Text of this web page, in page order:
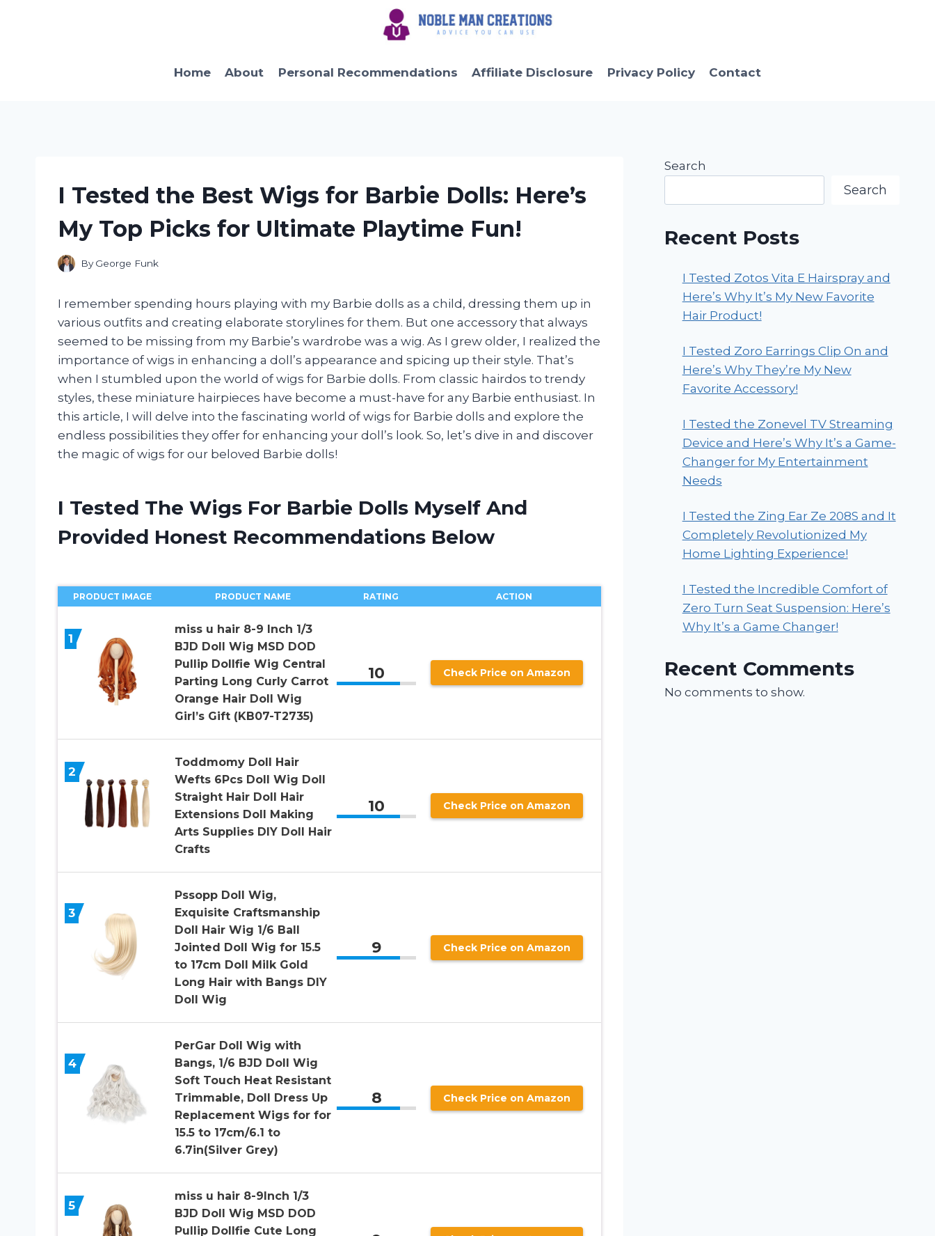
Home
About Personal Recommendations Affiliate Disclosure Privacy Policy Contact
I Tested the Best Wigs for Barbie Dolls: Here’s
My Top Picks for Ultimate Playtime Fun!
By George Funk
I remember spending hours playing with my Barbie dolls as a child, dressing them up in
various outfits and creating elaborate storylines for them. But one accessory that always
seemed to be missing from my Barbie’s wardrobe was a wig. As I grew older, I realized the
importance of wigs in enhancing a doll’s appearance and spicing up their style. That’s
when I stumbled upon the world of wigs for Barbie dolls. From classic hairdos to trendy
styles, these miniature hairpieces have become a must-have for any Barbie enthusiast. In
this article, I will delve into the fascinating world of wigs for Barbie dolls and explore the
endless possibilities they offer for enhancing your doll’s look. So, let’s dive in and discover
the magic of wigs for our beloved Barbie dolls!
I Tested The Wigs For Barbie Dolls Myself And
Provided Honest Recommendations Below
PRODUCT IMAGE PRODUCT NAME RATING ACTION
1
miss u hair 8-9 Inch 1/3
BJD Doll Wig MSD DOD
Pullip Dollfie Wig Central
Parting Long Curly Carrot
Orange Hair Doll Wig
Girl’s Gift (KB07-T2735)
10 Check Price on Amazon
2
Toddmomy Doll Hair
Wefts 6Pcs Doll Wig Doll
Straight Hair Doll Hair
Extensions Doll Making
Arts Supplies DIY Doll Hair
Crafts
10 Check Price on Amazon
3
Pssopp Doll Wig,
Exquisite Craftsmanship
Doll Hair Wig 1/6 Ball
Jointed Doll Wig for 15.5
to 17cm Doll Milk Gold
Long Hair with Bangs DIY
Doll Wig
9 Check Price on Amazon
4
PerGar Doll Wig with
Bangs, 1/6 BJD Doll Wig
Soft Touch Heat Resistant
Trimmable, Doll Dress Up
Replacement Wigs for for
15.5 to 17cm/6.1 to
6.7in(Silver Grey)
8 Check Price on Amazon
5
miss u hair 8-9Inch 1/3
BJD Doll Wig MSD DOD
Pullip Dollfie Cute Long
Search
Search
Recent Posts
I Tested Zotos Vita E Hairspray and
Here’s Why It’s My New Favorite
Hair Product!
I Tested Zoro Earrings Clip On and
Here’s Why They’re My New
Favorite Accessory!
I Tested the Zonevel TV Streaming
Device and Here’s Why It’s a Game-
Changer for My Entertainment
Needs
I Tested the Zing Ear Ze 208S and It
Completely Revolutionized My
Home Lighting Experience!
I Tested the Incredible Comfort of
Zero Turn Seat Suspension: Here’s
Why It’s a Game Changer!
Recent Comments
No comments to show.